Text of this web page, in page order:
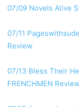
07/09 Novels Alive
07/11
Review
07/13 Bless Their
FRENCHMEN